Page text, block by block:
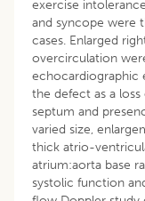
exercise
and syncope were
cases. Enlarged
overcirculation
echocardiographic
the defect as a
septum and
varied size,
thick atrio-
atrium:aorta base
systolic function